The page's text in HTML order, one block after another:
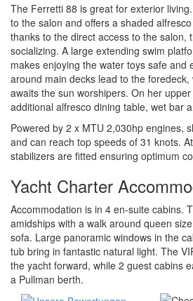
The Ferretti 88 is great for exterior
to the salon and offers a shaded
thanks to the direct access to the salon,
socializing. A large extending swim
makes enjoying the water toys safe and
around main decks lead to the
awaits the sun worshipers. On her
additional alfresco dining table, wet bar
Powered by 2 x MTU 2,030hp engines,
and can reach top speeds of 31 knots.
stabilizers are fitted ensuring optimum
Yacht Charter
Accommodation is in 4 en-suite cabins.
amidships with a walk around queen
sofa. Large panoramic windows in the
tub bring in fantastic natural light. The
the yacht forward, while 2 guest cabins
a Pullman berth.